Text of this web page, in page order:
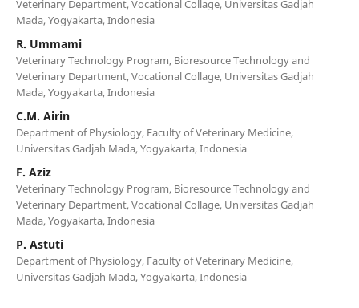
Veterinary Department, Vocational Collage, Universitas Gadjah
Mada, Yogyakarta, Indonesia
R. Ummami
Veterinary Technology Program, Bioresource Technology and
Veterinary Department, Vocational Collage, Universitas Gadjah
Mada, Yogyakarta, Indonesia
C.M. Airin
Department of Physiology, Faculty of Veterinary Medicine,
Universitas Gadjah Mada, Yogyakarta, Indonesia
F. Aziz
Veterinary Technology Program, Bioresource Technology and
Veterinary Department, Vocational Collage, Universitas Gadjah
Mada, Yogyakarta, Indonesia
P. Astuti
Department of Physiology, Faculty of Veterinary Medicine,
Universitas Gadjah Mada, Yogyakarta, Indonesia